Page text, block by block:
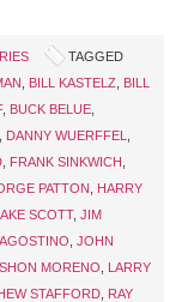
TAGGED
BILL KASTELZ
BILL
, BUCK BELUE
DANNY WUERFFEL
FRANK SINKWICH
PATTON
HARRY
SCOTT, JIM
JOHN
MORENO
LARRY
STAFFORD RAY